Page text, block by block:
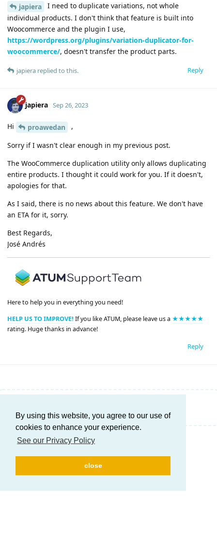
By using this website, you agree to our use of
cookies to enhance your experience.
See our Privacy Policy
close
japiera
I need to duplicate variations, not whole
individual products. I don't think that feature is built into
Woocommerce and the plugin I use,
https://wordpress.org/plugins/variation-duplicator-for-
woocommerce/, doesn't transfer the product parts.
Reply
japiera replied to this.
japiera Sep 26, 2023
Hi proawedan ,
Sorry if I wasn't clear enough in my previous post.
The WooCommerce duplication utility only allows duplicating
entire products. I thought it could work for you. If it doesn't,
apologies for that.
As I said, there is no news about this feature. We don't have
an ETA for it, sorry.
Best Regards,
José Andrés
Here to help you in everything you need!
HELP US TO IMPROVE! If you like ATUM, please leave us a ★★★★★
rating. Huge thanks in advance!
Reply